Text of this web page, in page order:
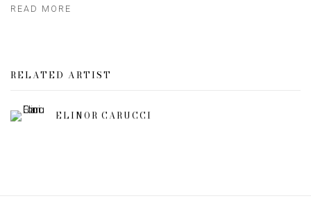
READ MORE
RELATED ARTIST
ELINOR CARUCCI